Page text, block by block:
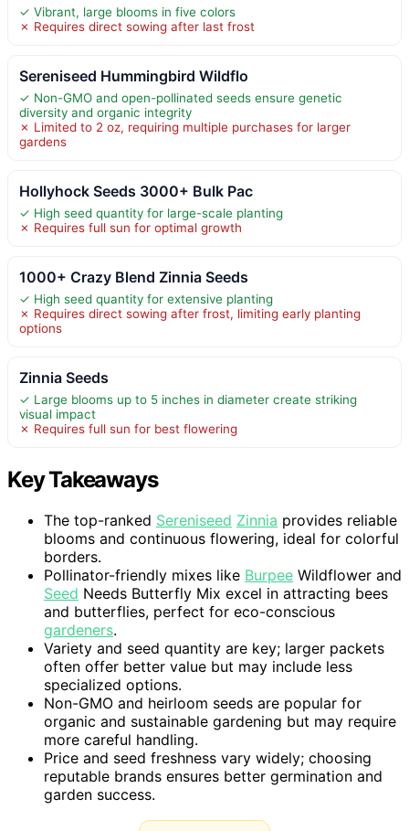
✓ Vibrant, large blooms in five colors
✗ Requires direct sowing after last frost
Sereniseed Hummingbird Wildflo
✓ Non-GMO and open-pollinated seeds ensure genetic
diversity and organic integrity
✗ Limited to 2 oz, requiring multiple purchases for larger
gardens
Hollyhock Seeds 3000+ Bulk Pac
✓ High seed quantity for large-scale planting
✗ Requires full sun for optimal growth
1000+ Crazy Blend Zinnia Seeds
✓ High seed quantity for extensive planting
✗ Requires direct sowing after frost, limiting early planting
options
Zinnia Seeds
✓ Large blooms up to 5 inches in diameter create striking
visual impact
✗ Requires full sun for best flowering
Key Takeaways
The top-ranked Sereniseed Zinnia provides reliable
blooms and continuous flowering, ideal for colorful
borders.
Pollinator-friendly mixes like Burpee Wildflower and
Seed Needs Butterfly Mix excel in attracting bees
and butterflies, perfect for eco-conscious
gardeners.
Variety and seed quantity are key; larger packets
often offer better value but may include less
specialized options.
Non-GMO and heirloom seeds are popular for
organic and sustainable gardening but may require
more careful handling.
Price and seed freshness vary widely; choosing
reputable brands ensures better germination and
garden success.